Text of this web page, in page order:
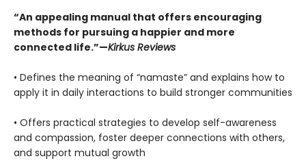
“An appealing manual that offers encouraging
methods for pursuing a happier and more
connected life.”—Kirkus Reviews
• Defines the meaning of “namaste” and explains how to
apply it in daily interactions to build stronger communities
• Offers practical strategies to develop self-awareness
and compassion, foster deeper connections with others,
and support mutual growth